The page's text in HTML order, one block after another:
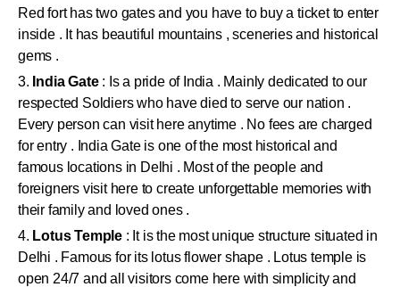
Red fort has two gates and you have to buy a ticket to enter
inside . It has beautiful mountains , sceneries and historical
gems .
3. India Gate: Is a pride of India . Mainly dedicated to our
respected Soldiers who have died to serve our nation .
Every person can visit here anytime . No fees are charged
for entry . India Gate is one of the most historical and
famous locations in Delhi . Most of the people and
foreigners visit here to create unforgettable memories with
their family and loved ones .
4. Lotus Temple : It is the most unique structure situated in
Delhi . Famous for its lotus flower shape . Lotus temple is
open 24/7 and all visitors come here with simplicity and